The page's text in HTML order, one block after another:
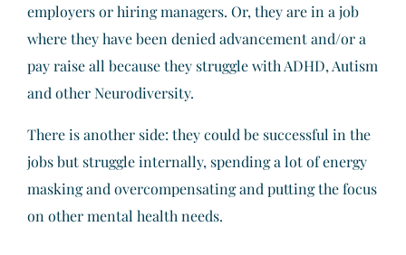
employers or hiring managers. Or, they are in a job
where they have been denied advancement and/or a
pay raise all because they struggle with ADHD, Autism
and other Neurodiversity.
There is another side: they could be successful in the
jobs but struggle internally, spending a lot of energy
masking and overcompensating and putting the focus
on other mental health needs.